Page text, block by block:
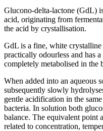
Glucono-delta-lactone (GdL)
acid, originating from
the acid by crystallisation.
GdL is a fine, white
practically odourless and has
completely metabolised in the
When added into an aqueous
subsequently slowly
gentle acidification in the
bacteria. In solution both
balance. The equivalent point
related to concentration,